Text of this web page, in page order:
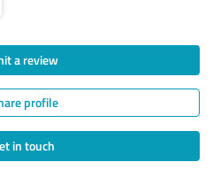
a review
profile
in touch